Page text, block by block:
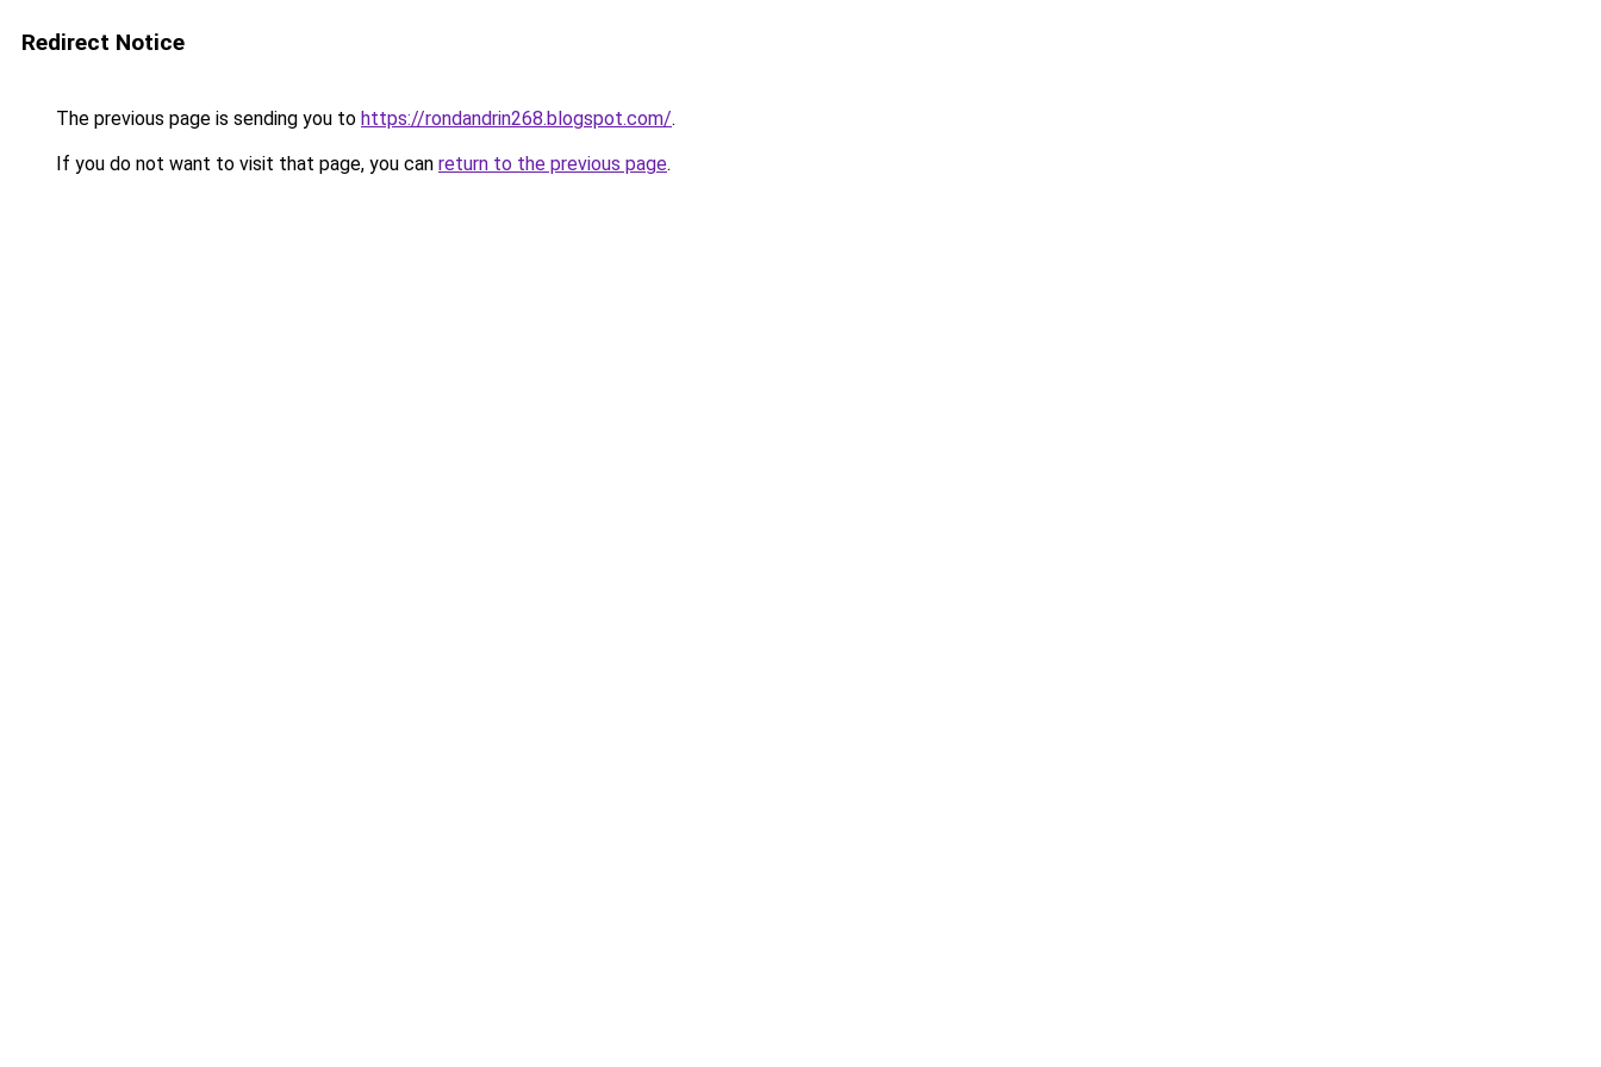
Redirect Notice
The previous page is sending you to https://rondandrin268.blogspot.com/.
If you do not want to visit that page, you can return to the previous page.